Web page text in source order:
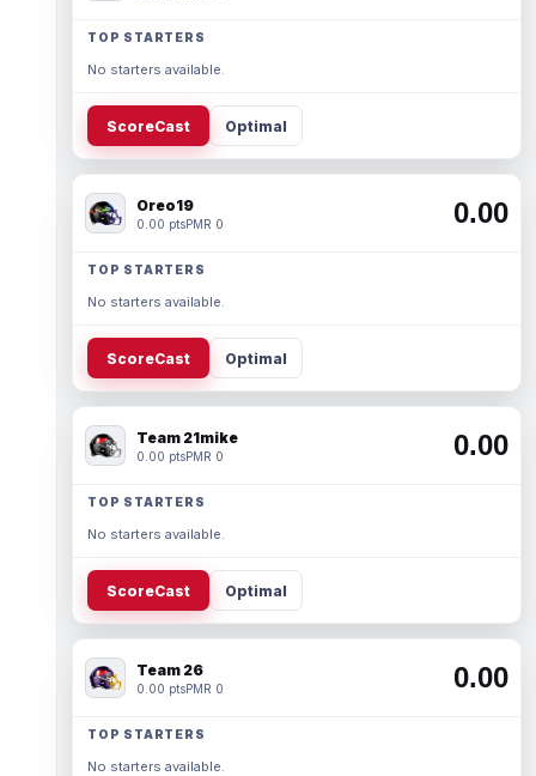
TOP STARTERS
No starters available.
ScoreCast Optimal
Oreo19
0.00 ptsPMR 0 0.00
TOP STARTERS
No starters available.
ScoreCast Optimal
Team 21mike
0.00 ptsPMR 0 0.00
TOP STARTERS
No starters available.
ScoreCast Optimal
Team 26
0.00 ptsPMR 0 0.00
TOP STARTERS
No starters available.